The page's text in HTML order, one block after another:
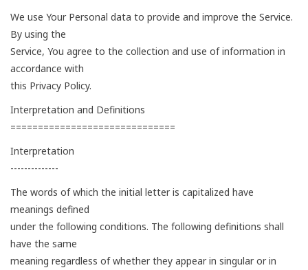
We use Your Personal data to provide and improve the Service.
By using the
Service, You agree to the collection and use of information in
accordance with
this Privacy Policy.
Interpretation and Definitions
==============================
Interpretation
--------------
The words of which the initial letter is capitalized have
meanings defined
under the following conditions. The following definitions shall
have the same
meaning regardless of whether they appear in singular or in